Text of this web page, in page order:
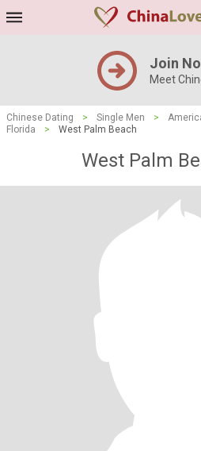
Join
Meet
Chinese Dating > Single Men >
Florida
> West Palm Beach
West Palm